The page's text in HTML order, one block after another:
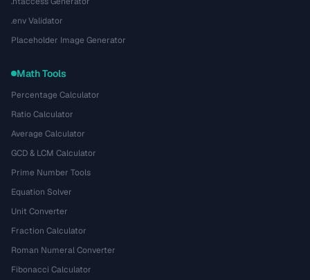
.env Validator
Placeholder Image Generator
Math Tools
Percentage Calculator
Ratio Calculator
Average Calculator
GCD & LCM Calculator
Prime Number Tools
Equation Solver
Unit Converter
Fraction Calculator
Roman Numeral Converter
Fibonacci Calculator